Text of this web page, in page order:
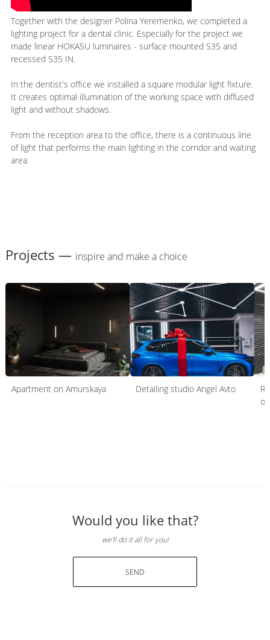
Together with the designer Polina Yeremenko, we completed a
lighting project for a dental clinic. Especially for the project we
made linear HOKASU luminaires - surface mounted S35 and
recessed S35 IN.
In the dentist's office we installed a square modular light fixture.
It creates optimal illumination of the working space with diffused
light and without shadows.
From the reception area to the office, there is a continuous line
of light that performs the main lighting in the corridor and waiting
area.
Projects — inspire and make a choice
Apartment on Amurskaya Detailing studio Angel Avto
Would you like that?
we'll do it all for you!
SEND